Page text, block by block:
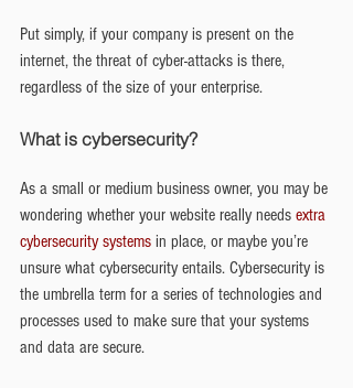
Put simply, if your company is present on the
internet, the threat of cyber-attacks is there,
regardless of the size of your enterprise.
What is cybersecurity?
As a small or medium business owner, you may be
wondering whether your website really needs extra
cybersecurity systems in place, or maybe you’re
unsure what cybersecurity entails. Cybersecurity is
the umbrella term for a series of technologies and
processes used to make sure that your systems
and data are secure.